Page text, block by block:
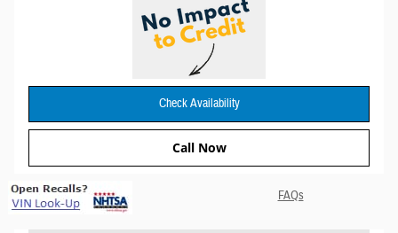
Check Availability
Call Now
FAQs